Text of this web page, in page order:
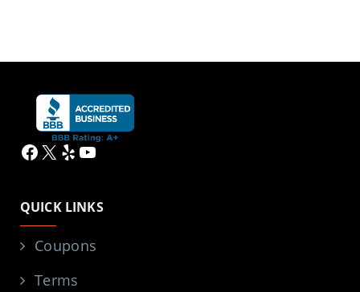
Facebook
X YelpYouTube
QUICK LINKS
Coupons
Terms